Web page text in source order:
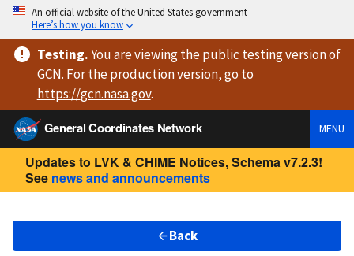
An official website of the United States government
Here’s how you know
Testing.You are viewingthe public testing versionof
GCN. For the production version, go to
https://gcn.nasa.gov.
General Coordinates Network
MENU
Updates to LVK & CHIME Notices, Schema v7.2.3!
See news and announcements
Back